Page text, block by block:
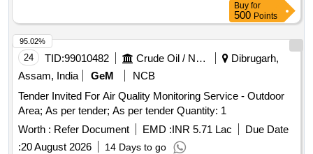
Buy for
500 Points
24 TID:99010482 Crude Oil / Natural Gas / Mineral Fuels
Dibrugarh,
Assam, India
GeM
NCB
Tender Invited For Air Quality Monitoring Service - Outdoor
Area; As per tender; As per tender Quantity: 1
Worth : Refer Document EMD :INR 5.71 Lac
Due Date
:20 August 2026 14 Days to go
95.02%